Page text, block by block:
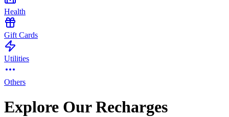
Health
Gift Cards
Utilities
Others
Explore Our Recharges